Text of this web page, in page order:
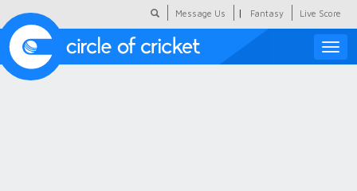
Message Us | Fantasy Live Score
Toggle